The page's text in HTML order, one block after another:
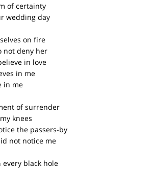
of certainty
wedding day
on fire
not deny her
in love
in me
in me
of surrender
knees
the passers-by
not notice me
every black hole